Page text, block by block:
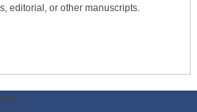
editorial, or other manuscripts.